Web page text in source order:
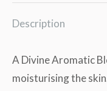
Description
A Divine Aromatic
moisturising the